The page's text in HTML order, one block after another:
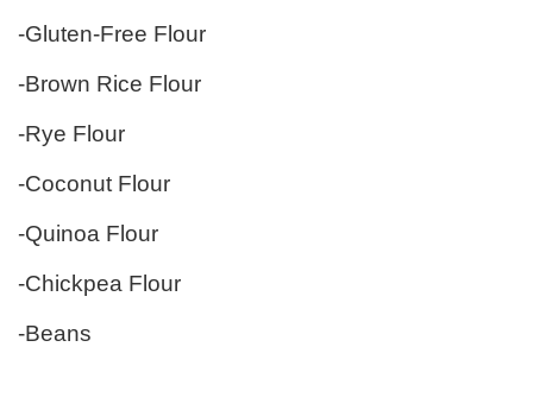
-Gluten-Free Flour
-Brown Rice Flour
-Rye Flour
-Coconut Flour
-Quinoa Flour
-Chickpea Flour
-Beans